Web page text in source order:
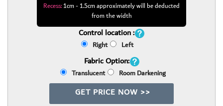
Recess:1cm - 1.5cm approximately will be deducted
from the width
Control location :
Right Left
Fabric Option:
Translucent Room Darkening
GET PRICE NOW >>